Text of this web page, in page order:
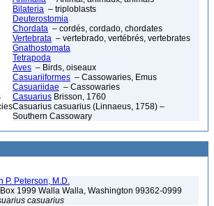
Bilateria – triploblasts
Deuterostomia
Chordata – cordés, cordado, chordates
Vertebrata – vertebrado, vertébrés, vertebrates
Gnathostomata
Tetrapoda
Aves – Birds, oiseaux
Casuariiformes – Cassowaries, Emus
Casuariidae – Cassowaries
Casuarius Brisson, 1760
Casuarius casuarius (Linnaeus, 1758) –
Southern Cassowary
P. Peterson, M.D.
Box 1999 Walla Walla, Washington 99362-0999
casuarius